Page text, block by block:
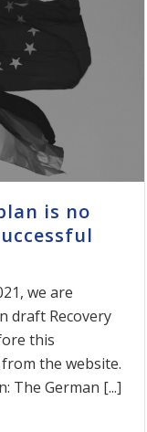
is no
we are
draft Recovery
this
the website.
The German [...]